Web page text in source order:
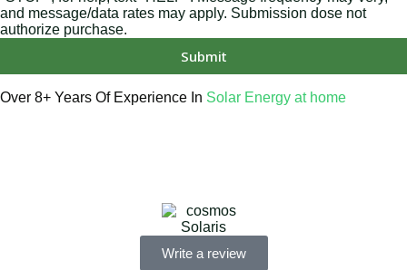
and message/data rates may apply. Submission dose not
authorize purchase.
Submit
Over 8+ Years Of Experience In Solar Energy at home
Write a review